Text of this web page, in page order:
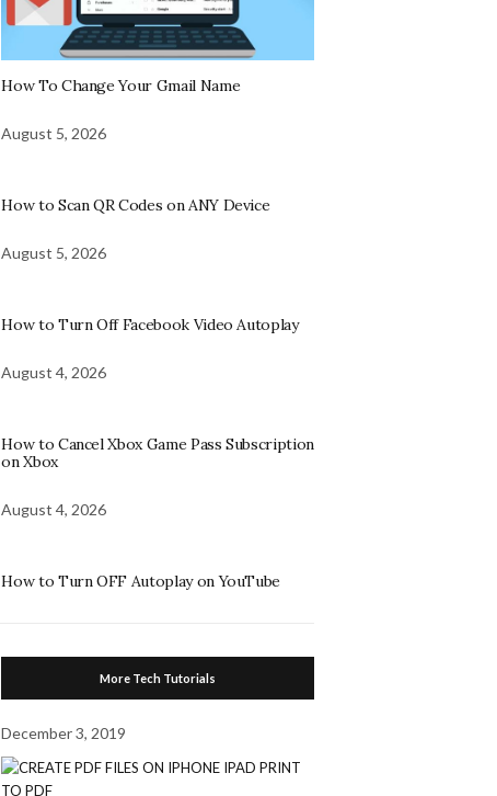
How To Change Your Gmail Name
August 5, 2026
How to Scan QR Codes on ANY Device
August 5, 2026
How to Turn Off Facebook Video Autoplay
August 4, 2026
How to Cancel Xbox Game Pass Subscription
on Xbox
August 4, 2026
How to Turn OFF Autoplay on YouTube
More Tech Tutorials
December 3, 2019